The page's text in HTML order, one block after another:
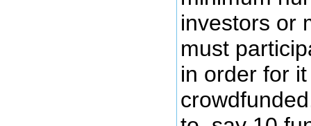
investors or
must
in order for